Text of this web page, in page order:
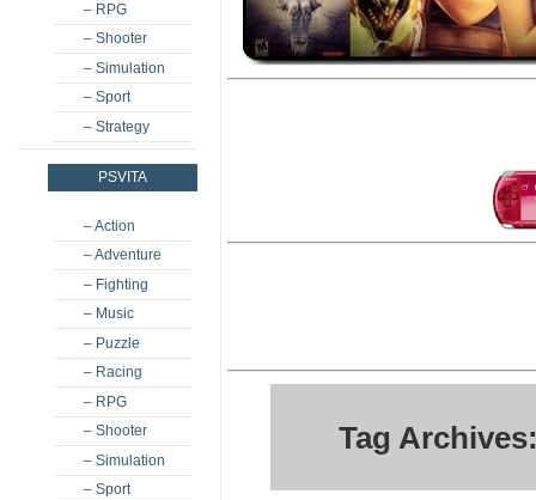
– RPG
– Shooter
– Simulation
– Sport
– Strategy
PSVITA
– Action
– Adventure
– Fighting
– Music
– Puzzle
– Racing
– RPG
– Shooter
– Simulation
– Sport
Tag